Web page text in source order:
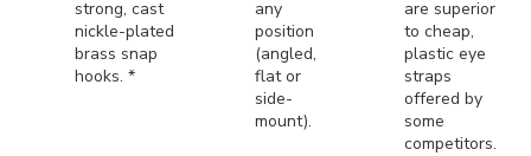
strong, cast
nickle-plated
brass snap
hooks. *
any
position
(angled,
flat or
side-
mount).
are superior
to cheap,
plastic eye
straps
offered by
some
competitors.